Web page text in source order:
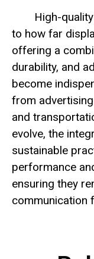
High-
to how far
offering a
durability, and
become
from
and
evolve, the
sustainable
performance
ensuring they
communication